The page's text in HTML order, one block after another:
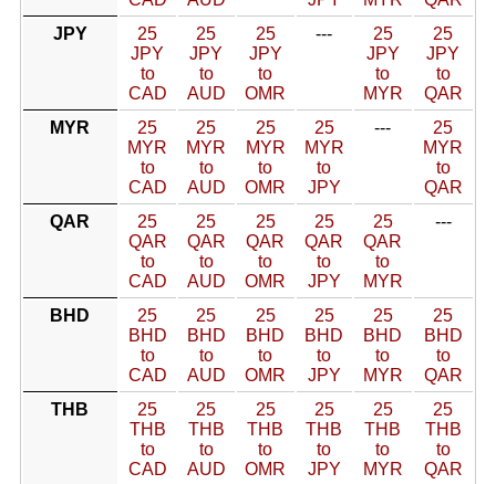
JPY
25
JPY
to
CAD
25
JPY
to
AUD
25
JPY
to
OMR
---
25
JPY
to
MYR
25
JPY
to
QAR
MYR
25
MYR
to
CAD
25
MYR
to
AUD
25
MYR
to
OMR
25
MYR
to
JPY
---
25
MYR
to
QAR
QAR
25
QAR
to
CAD
25
QAR
to
AUD
25
QAR
to
OMR
25
QAR
to
JPY
25
QAR
to
MYR
---
BHD
25
BHD
to
CAD
25
BHD
to
AUD
25
BHD
to
OMR
25
BHD
to
JPY
25
BHD
to
MYR
25
BHD
to
QAR
THB
25
THB
to
CAD
25
THB
to
AUD
25
THB
to
OMR
25
THB
to
JPY
25
THB
to
MYR
25
THB
to
QAR